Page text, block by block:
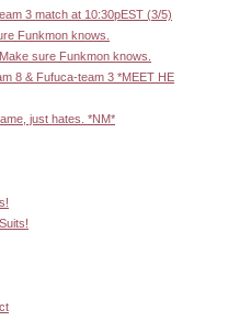
3 match at 10:30pEST (3/5)
Funkmon knows.
sure Funkmon knows.
8 & Fufuca-team 3 *MEET HE
just hates. *NM*